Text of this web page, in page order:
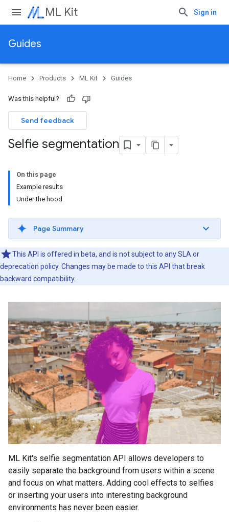
ML Kit Sign in
Guides
Home Products ML Kit Guides
Was this helpful?
Send feedback
Selfie segmentation
On this page
Example results
Under the hood
Page Summary
This API is offered in beta, and is not subject to any SLA or
deprecation policy. Changes may be made to this API that break
backward compatibility.
ML Kit's selfie segmentation API allows developers to
easily separate the background from users within a scene
and focus on what matters. Adding cool effects to selfies
or inserting your users into interesting background
environments has never been easier.